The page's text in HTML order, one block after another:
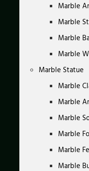
Marble
Marble
Marble
Marble
Marble Statue
Marble
Marble
Marble
Marble
Marble
Marble